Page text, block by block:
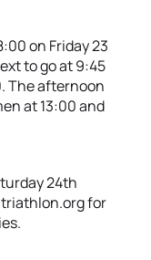
on Friday 23
to go at 9:45
The afternoon
at 13:00 and
24th
triathlon.org for